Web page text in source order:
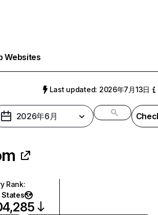
Websites
Last updated: 2026年7月13日
2026年6月
Rank:
States